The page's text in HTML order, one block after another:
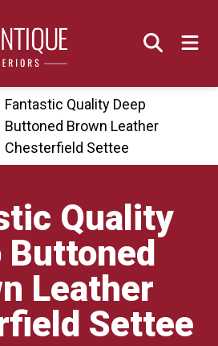
Fantastic Quality Deep
Buttoned Brown Leather
Chesterfield Settee
Quality
Buttoned
Leather
Settee